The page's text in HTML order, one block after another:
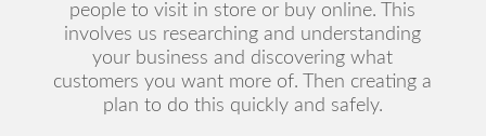
people to visit in store or buy online. This
involves us researching and understanding
your business and discovering what
customers you want more of. Then creating a
plan to do this quickly and safely.